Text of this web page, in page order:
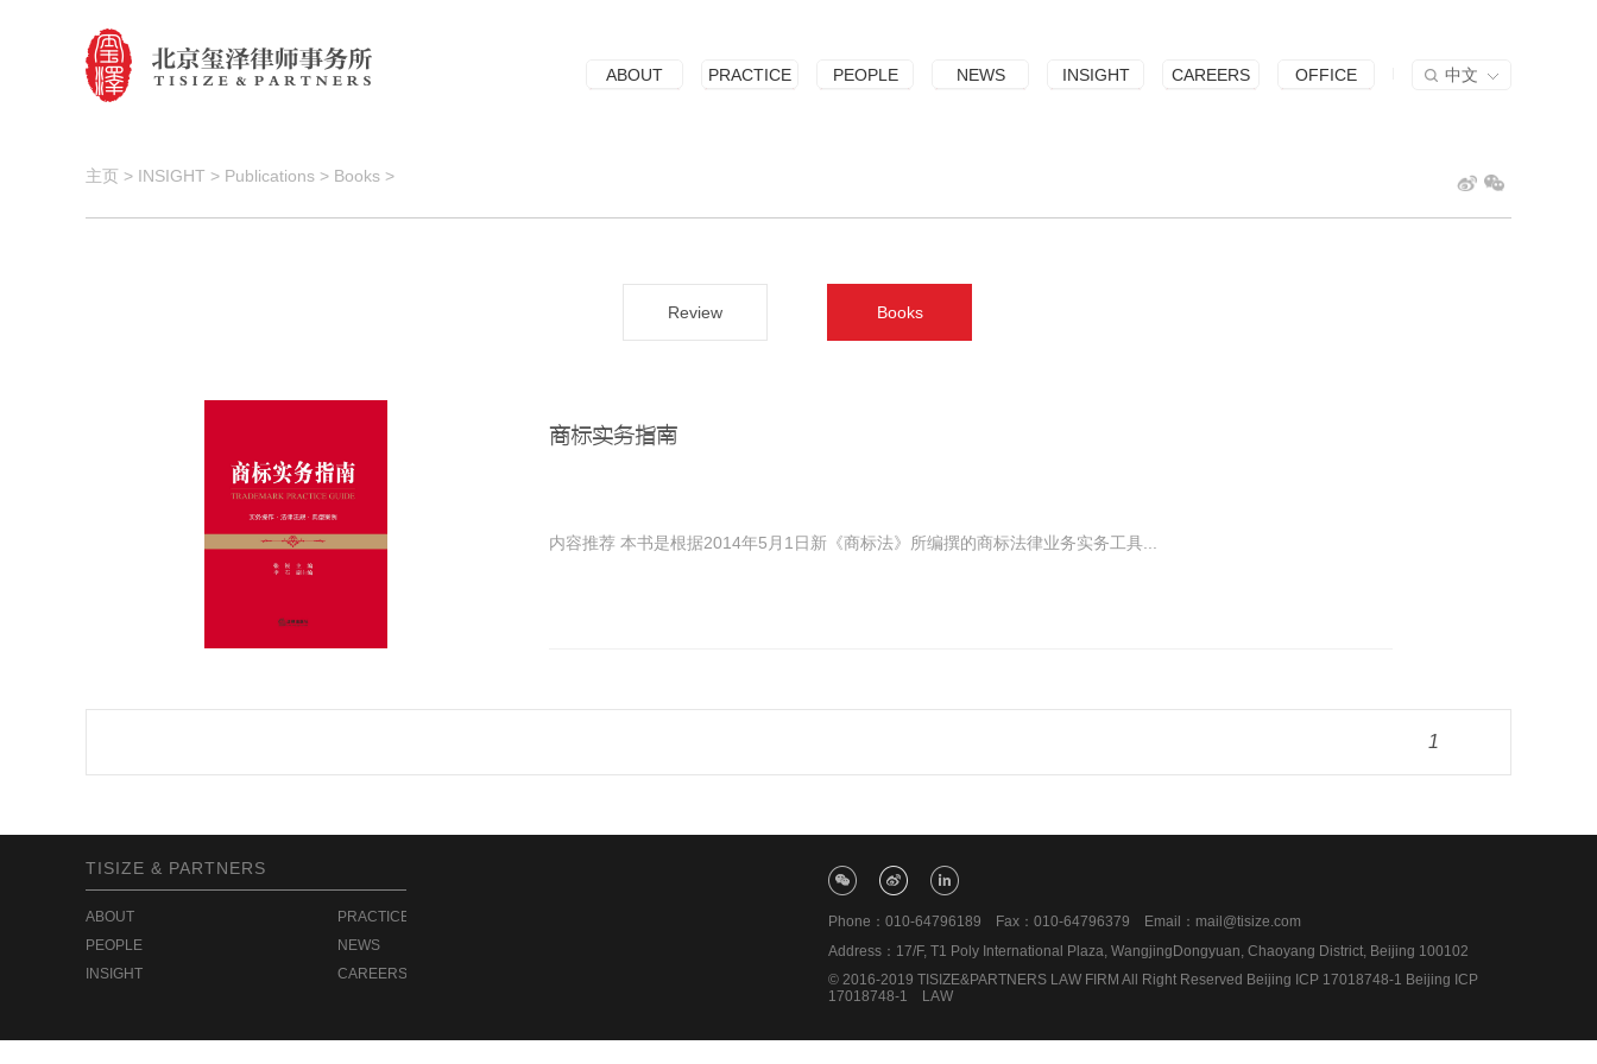
中文
ABOUT PRACTICE PEOPLE NEWS INSIGHT CAREERS OFFICE
主页 > INSIGHT > Publications > Books >
Review Books
商标实务指南
内容推荐 本书是根据2014年5月1日新《商标法》所编撰的商标法律业务实务工具...
1
TISIZE & PARTNERS
ABOUT
PRACTICE
PEOPLE
NEWS
INSIGHT
CAREERS
Phone：010-64796189 Fax：010-64796379 Email：mail@tisize.com
Address：17/F, T1 Poly International Plaza, WangjingDongyuan, Chaoyang District, Beijing 100102
© 2016-2019 TISIZE&PARTNERS LAW FIRM All Right Reserved Beijing ICP 17018748-1 Beijing ICP
17018748-1
LAW